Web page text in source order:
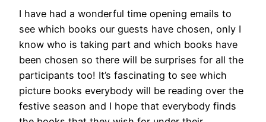
I have had a wonderful time opening emails to
see which books our guests have chosen, only I
know who is taking part and which books have
been chosen so there will be surprises for all the
participants too! It’s fascinating to see which
picture books everybody will be reading over the
festive season and I hope that everybody finds